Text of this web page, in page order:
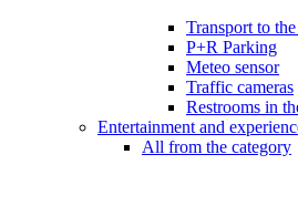
Transport to
P+R Parking
Meteo sensor
Traffic cameras
Restrooms in
Entertainment and
All from the category